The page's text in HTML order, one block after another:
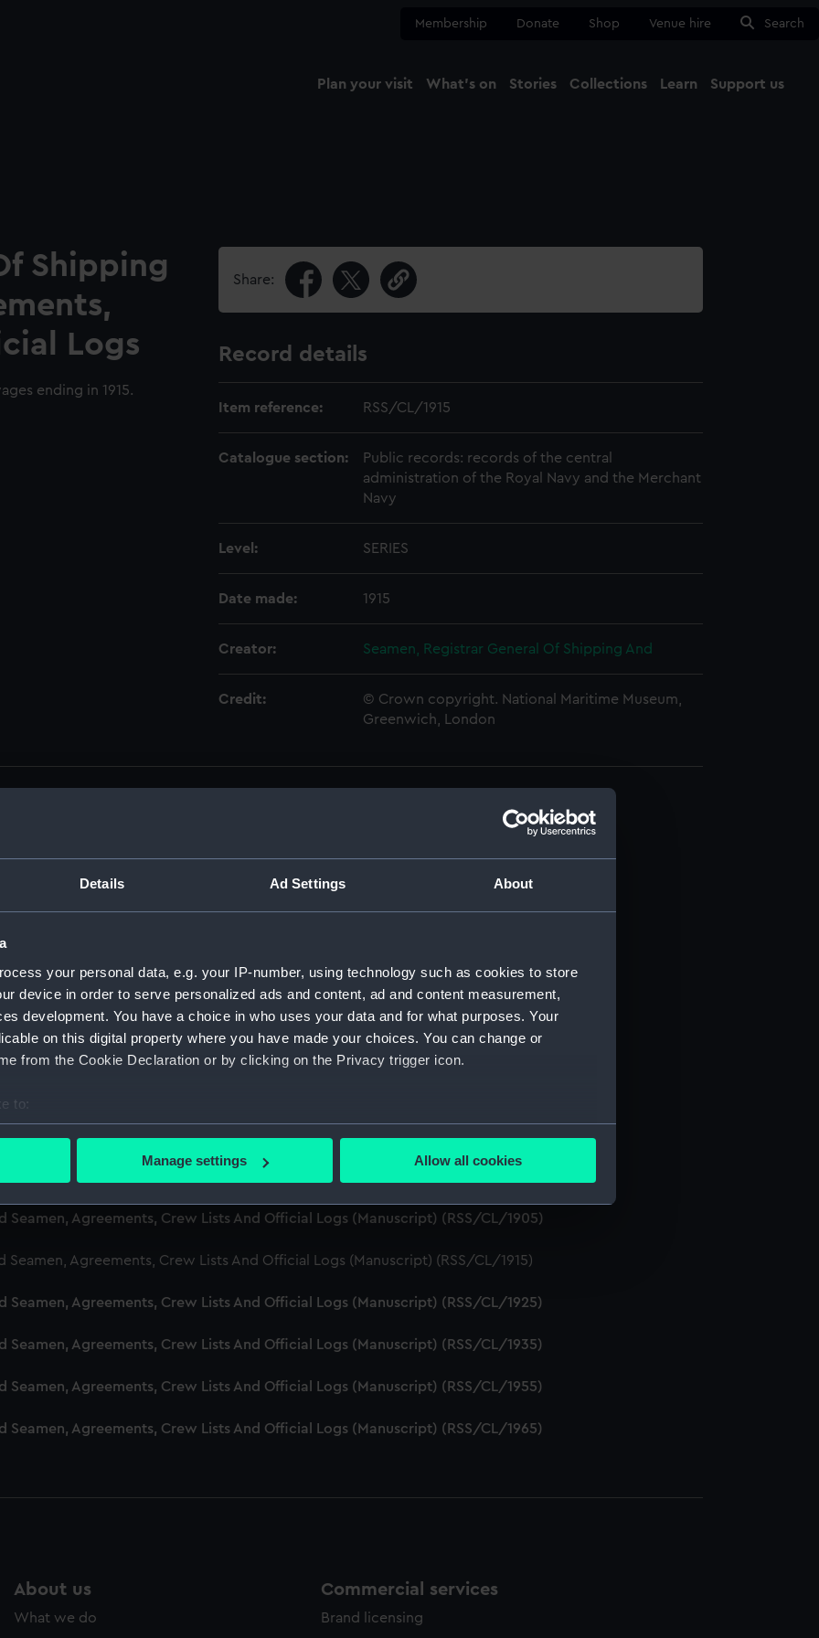
Details Ad Settings About
your personal data, e.g. your IP-number, using technology such as cookies to store
device in order to serve personalized ads and content, ad and content measurement,
development. You have a choice in who uses your data and for what purposes. Your
on this digital property where you have made your choices. You can change or
from the Cookie Declaration or by clicking on the Privacy trigger icon.
to:
your geographical location which can be accurate to within several meters
personal data is processed and set your preferences in the
make our websites work correctly for you.
to tailor our marketing to your interests and deliver embedded content from third-
Manage settings Allow all cookies
Membership Donate Shop Venue hire Search
Plan your visit What's on Stories Collections Learn Support us
Shipping
Logs
ending in 1915.
Share:
Record details
Item reference: RSS/CL/1915
Catalogue section:
Public records: records of the central
administration of the Royal Navy and the Merchant
Navy
Level: SERIES
Date made: 1915
Creator: Seamen, Registrar General Of Shipping And
Credit:
© Crown copyright. National Maritime Museum,
Greenwich, London
(Manuscript) (RSS)
Agreements, Crew Lists and Official Logs. (Manuscript) (RSS/CL)
Seamen, Agreements, Crew Lists And Official Logs (Manuscript) (RSS/CL/1861)
Seamen, Agreements, Crew Lists And Official Logs (Manuscript) (RSS/CL/1862)
Seamen, Agreements, Crew Lists And Official Logs (Manuscript) (RSS/CL/1865)
Seamen, Agreements, Crew Lists And Official Logs (Manuscript) (RSS/CL/1875)
Seamen, Agreements, Crew Lists And Official Logs (Manuscript) (RSS/CL/1885)
Seamen, Agreements, Crew Lists And Official Logs (Manuscript) (RSS/CL/1895)
Seamen, Agreements, Crew Lists And Official Logs (Manuscript) (RSS/CL/1905)
Seamen, Agreements, Crew Lists And Official Logs (Manuscript) (RSS/CL/1915)
Seamen, Agreements, Crew Lists And Official Logs (Manuscript) (RSS/CL/1925)
Seamen, Agreements, Crew Lists And Official Logs (Manuscript) (RSS/CL/1935)
Seamen, Agreements, Crew Lists And Official Logs (Manuscript) (RSS/CL/1955)
Seamen, Agreements, Crew Lists And Official Logs (Manuscript) (RSS/CL/1965)
About us
What we do
Commercial services
Brand licensing